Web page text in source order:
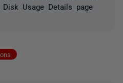
Usage Details page